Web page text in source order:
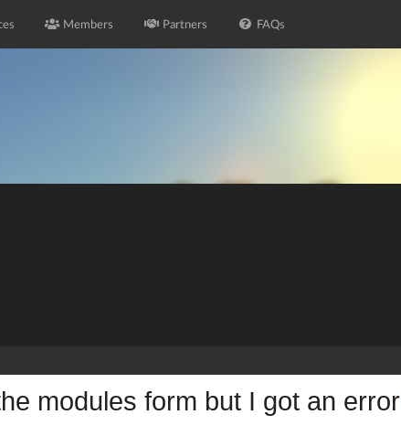
Members Partners FAQs
modules form but I got an error